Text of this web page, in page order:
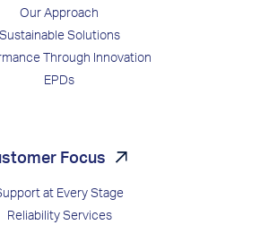
Our Approach
Sustainable Solutions
Through Innovation
EPDs
Focus
at Every Stage
Reliability Services